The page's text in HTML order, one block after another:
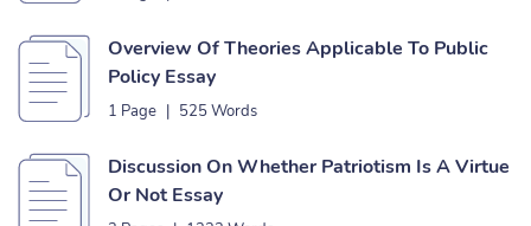
Overview Of Theories Applicable To Public
Policy Essay
1 Page | 525 Words
Discussion On Whether Patriotism Is A Virtue
Or Not Essay